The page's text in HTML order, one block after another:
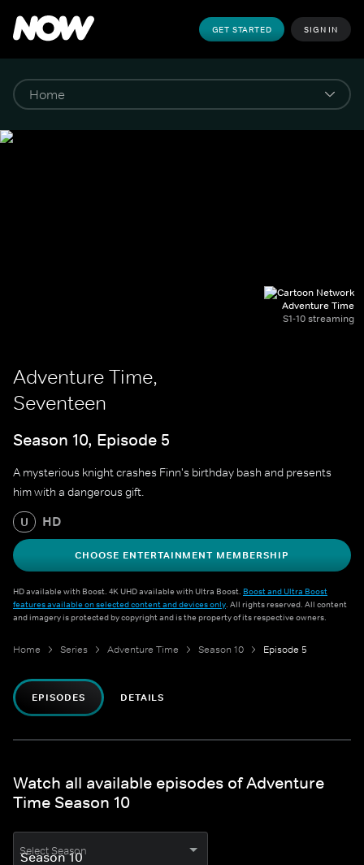
GET STARTED SIGN IN
Adventure Time
S1-10 streaming
Adventure Time,
Seventeen
Season 10, Episode 5
A mysterious knight crashes Finn's birthday bash and presents
him with a dangerous gift.
U HD
CHOOSE ENTERTAINMENT MEMBERSHIP
HD available with Boost. 4K UHD available with Ultra Boost. Boost and Ultra Boost
features available on selected content and devices only. All rights reserved. All content
and imagery is protected by copyright and is the property of its respective owners.
Home Series Adventure Time Season 10 Episode 5
EPISODES DETAILS
Watch all available episodes of Adventure
Time Season 10
Select Season